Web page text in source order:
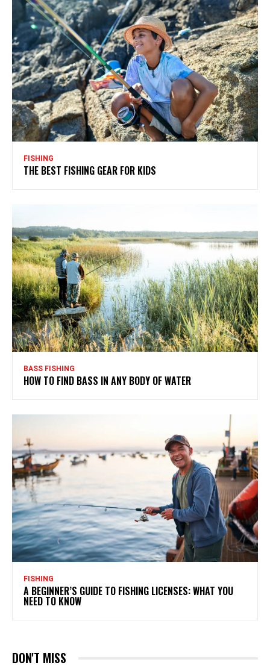
FISHING
THE BEST FISHING GEAR FOR KIDS
BASS FISHING
HOW TO FIND BASS IN ANY BODY OF WATER
FISHING
A BEGINNER’S GUIDE TO FISHING LICENSES: WHAT YOU
NEED TO KNOW
DON'T MISS